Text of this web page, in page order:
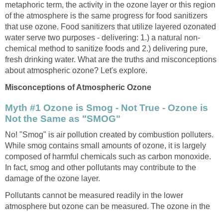
metaphoric term, the activity in the ozone layer or this region
of the atmosphere is the same progress for food sanitizers
that use ozone. Food sanitizers that utilize layered ozonated
chemical method to sanitize foods and 2.) delivering pure,
fresh drinking water. What are the truths and misconceptions
Myth #1 Ozone is Smog - Not True - Ozone is
No! "Smog" is air pollution created by combustion polluters.
While smog contains small amounts of ozone, it is largely
composed of harmful chemicals such as carbon monoxide.
In fact, smog and other pollutants may contribute to the
Pollutants cannot be measured readily in the lower
atmosphere but ozone can be measured. The ozone in the